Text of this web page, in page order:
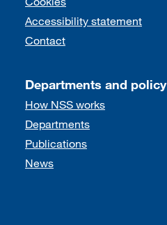
Accessibility statement
Contact
Departments and policy
How NSS works
Departments
Publications
News